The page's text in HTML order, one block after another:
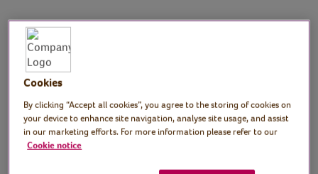
Tutor: Heidi Summers,
craft tutor
Join craft tutor Heidi as she introduces us to
paint pouring.
Preparation
Cookies
By clicking “Accept all cookies”, you agree to the storing of cookies on
your device to enhance site navigation, analyse site usage, and assist
in our marketing efforts. For more information please refer to our
Cookie notice